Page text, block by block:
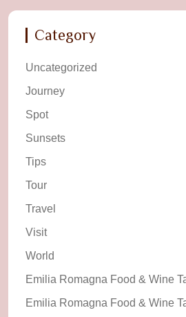
Category
Uncategorized
Journey
Spot
Sunsets
Tips
Tour
Travel
Visit
World
Emilia Romagna Food & Wine
Emilia Romagna Food & Wine